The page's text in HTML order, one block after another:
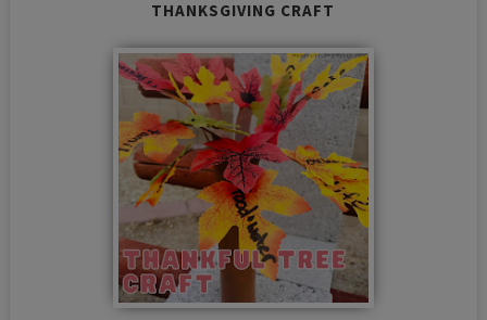
THANKSGIVING CRAFT